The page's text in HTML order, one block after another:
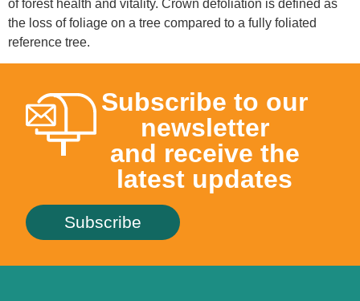
of forest health and vitality. Crown defoliation is defined as
the loss of foliage on a tree compared to a fully foliated
reference tree.
Subscribe to our
newsletter
and receive the
latest updates
Subscribe